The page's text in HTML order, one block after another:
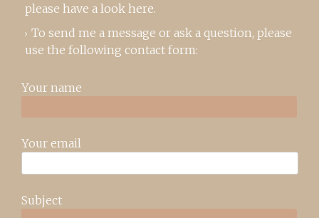
please have a look here.
To send me a message or ask a question, please
use the following contact form:
Your name
Your email
Subject